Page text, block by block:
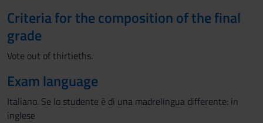
Criteria for the composition of the final
grade
Vote out of thirtieths.
Exam language
Italiano. Se lo studente è di una madrelingua differente: in
inglese